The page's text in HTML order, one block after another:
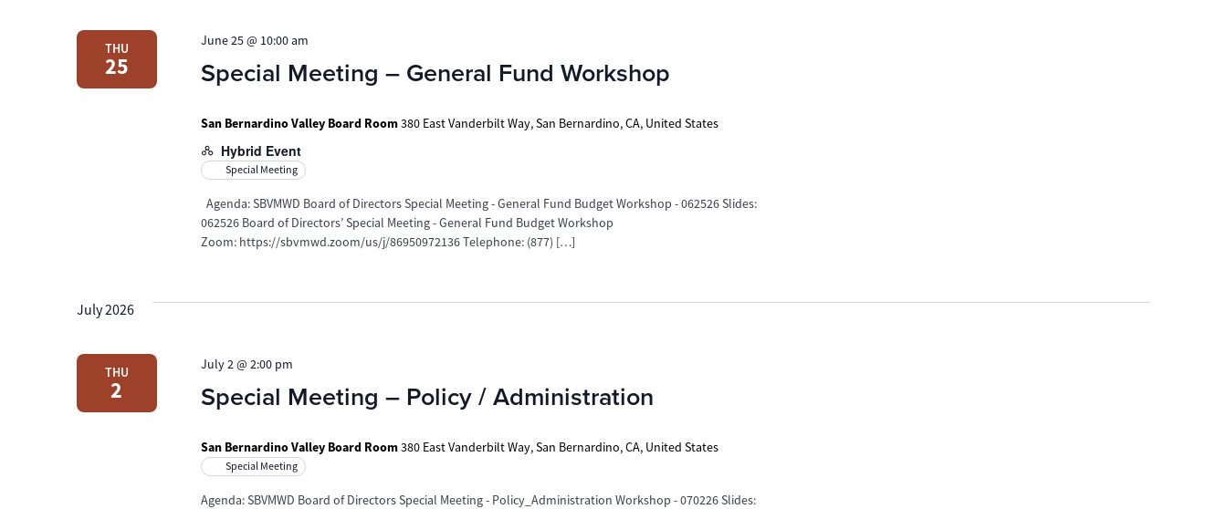
Navigation
THU
25 Special Meeting – General Fund Workshop
June 25 @ 10:00 am
San Bernardino Valley Board Room380 East Vanderbilt Way, San Bernardino, CA, United States
Hybrid Event
Special Meeting
Agenda: SBVMWD Board of Directors Special Meeting - General Fund Budget Workshop - 062526 Slides:
062526 Board of Directors’ Special Meeting - General Fund Budget Workshop
Zoom: https://sbvmwd.zoom/us/j/86950972136 Telephone: (877) […]
July 2026
THU
2 Special Meeting – Policy / Administration
July 2 @ 2:00 pm
San Bernardino Valley Board Room380 East Vanderbilt Way, San Bernardino, CA, United States
Special Meeting
Agenda: SBVMWD Board of Directors Special Meeting - Policy_Administration Workshop - 070226 Slides: